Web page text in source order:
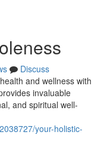
Discuss
and wellness with
invaluable
and spiritual well-
your-holistic-